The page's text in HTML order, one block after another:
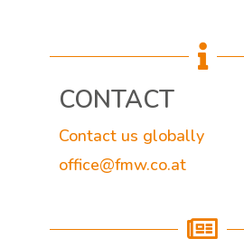

CONTACT
Contact us globally
office@fmw.co.at
